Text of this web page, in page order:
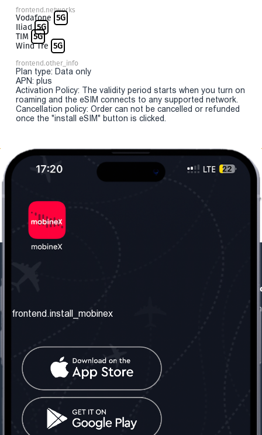
frontend.networks
Vodafone 5G
Iliad 5G
TIM 5G
Wind Tre 5G
frontend.other_info
Plan type: Data only
APN: plus
Activation Policy: The validity period starts when you turn on
roaming and the eSIM connects to any supported network.
Cancellation policy: Order can not be cancelled or refunded
once the "install eSIM" button is clicked.
frontend.about_us
frontend.contact_us
frontend.mobinex_office:
frontend.office_1_location
frontend.mobinex_phone:
frontend.office_1_phone
frontend.social_network
frontend.install_mobinex